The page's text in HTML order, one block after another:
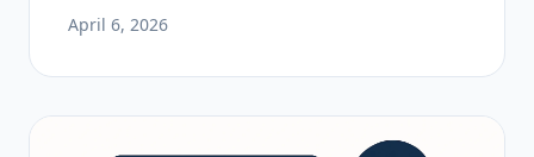
April 6, 2026